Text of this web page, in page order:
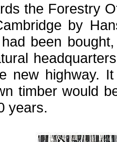
the Forestry
by
been
new highway.
timber would
years.